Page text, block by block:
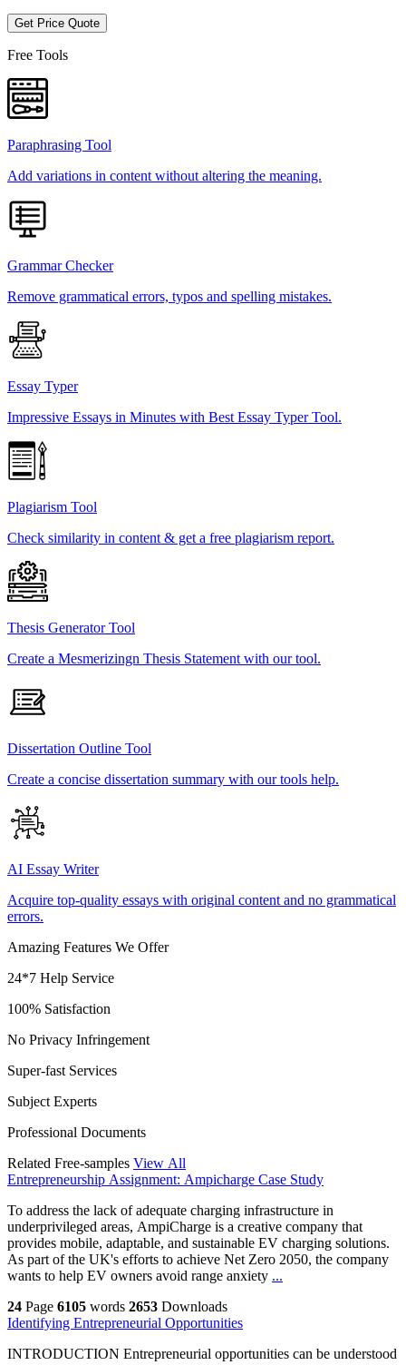
Get Price Quote
Free Tools
Paraphrasing Tool
Add variations in content without altering the meaning.
Grammar Checker
Remove grammatical errors, typos and spelling mistakes.
Essay Typer
Impressive Essays in Minutes with Best Essay Typer Tool.
Plagiarism Tool
Check similarity in content & get a free plagiarism report.
Thesis Generator Tool
Create a Mesmerizingn Thesis Statement with our tool.
Dissertation Outline Tool
Create a concise dissertation summary with our tools help.
AI Essay Writer
Acquire top-quality essays with original content and no grammatical
errors.
Amazing Features We Offer
24*7 Help Service
100% Satisfaction
No Privacy Infringement
Super-fast Services
Subject Experts
Professional Documents
Related Free-samples View All
Entrepreneurship Assignment: Ampicharge Case Study
To address the lack of adequate charging infrastructure in
underprivileged areas, AmpiCharge is a creative company that
provides mobile, adaptable, and sustainable EV charging solutions.
As part of the UK's efforts to achieve Net Zero 2050, the company
wants to help EV owners avoid range anxiety ...
24 Page 6105 words 2653 Downloads
Identifying Entrepreneurial Opportunities
INTRODUCTION Entrepreneurial opportunities can be understood